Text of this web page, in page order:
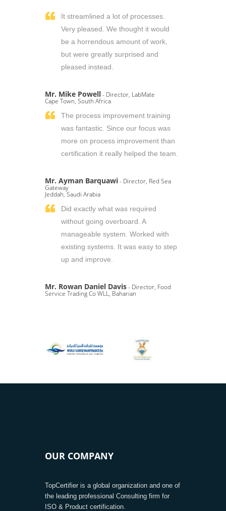
It streamlined a lot of processes.
Very pleased. We thought it would
be a horrendous amount of work,
but were greatly surprised and
pleased instead.
Mr. Mike Powell- Director, LabMate
Cape Town, South Africa
The process improvement training
was fantastic. Since our focus was
more on process improvement than
certification it really helped the team.
Mr. Ayman Barquawi- Director, Red Sea
Gateway
Jeddah, Saudi Arabia
Did exactly what was required
without going overboard. A
manageable system. Worked with
existing systems. It was easy to step
up and improve.
Mr. Rowan Daniel Davis- Director, Food
Service Trading Co WLL, Baharian
OUR COMPANY
TopCertifier is a global organization and one of
the leading professional Consulting firm for
ISO & Product certification.